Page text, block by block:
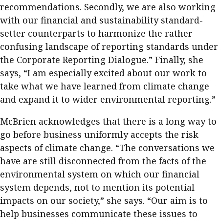
recommendations. Secondly, we are also working
with our financial and sustainability standard-
setter counterparts to harmonize the rather
confusing landscape of reporting standards under
the Corporate Reporting Dialogue.” Finally, she
says, “I am especially excited about our work to
take what we have learned from climate change
and expand it to wider environmental reporting.”
McBrien acknowledges that there is a long way to
go before business uniformly accepts the risk
aspects of climate change. “The conversations we
have are still disconnected from the facts of the
environmental system on which our financial
system depends, not to mention its potential
impacts on our society,” she says. “Our aim is to
help businesses communicate these issues to